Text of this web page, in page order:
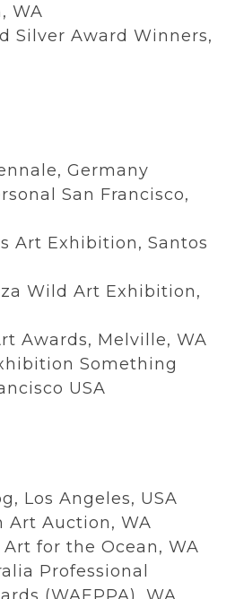
WA
Silver Award Winners,
Germany
San Francisco,
Art Exhibition, Santos
Wild Art Exhibition,
Awards, Melville, WA
Something
USA
Los Angeles, USA
Art Auction, WA
Art for the Ocean, WA
Professional
(WAEPPA), WA